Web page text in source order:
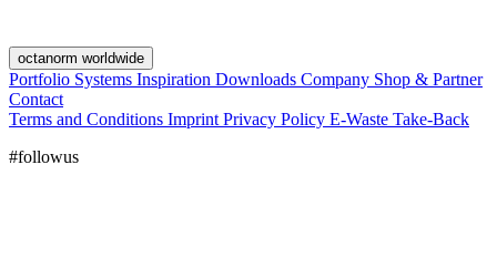
octanorm worldwide
Portfolio Systems Inspiration Downloads Company Shop & Partner
Contact
Terms and Conditions Imprint Privacy Policy E-Waste Take-Back
#followus